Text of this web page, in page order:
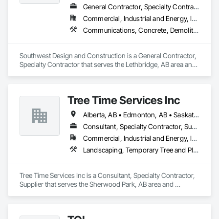
Construction, Roadway Construction, Temporary Water,
Water and Wastewater Equipment, Water Drainage Exterior
Insulation and Finish System, Waterway Construction and
General Contractor, Specialty Contractor
Commercial, Industrial and Energy, Institutional
Communications, Concrete, Demolition, Design and Engineering, Earthwork, Electrical, Electronic Security, Fire Suppression, Heating Ventilating and Air Conditioning HVAC, Landscaping, Project Management and Coordination, Roofing, Rough Carpentry, Structural Steel
Southwest Design and Construction is a General Contractor,
Specialty Contractor that serves the Lethbridge, AB area and
Conditioning HVAC, Landscaping, Project Management and
Coordination, Roofing, Rough Carpentry, Structural Steel.
Tree Time Services Inc
Alberta, AB • Edmonton, AB • Saskatchewan, SK • Yukon, YT • British Columbia
Consultant, Specialty Contractor, Supplier
Commercial, Industrial and Energy, Infrastructure, Institutional, Residential
Landscaping, Temporary Tree and Plant Protection, Wetlands
Tree Time Services Inc is a Consultant, Specialty Contractor,
Supplier that serves the Sherwood Park, AB area and